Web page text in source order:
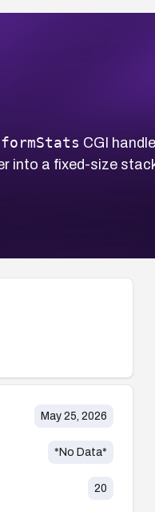
formStats CGI
into a fixed-size
May 25, 2026
*No Data*
20